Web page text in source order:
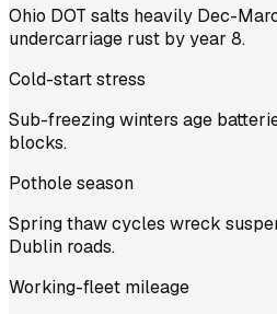
Ohio DOT salts heavily Dec-
undercarriage rust by year 8.
Cold-start stress
Sub-freezing winters age
blocks.
Pothole season
Spring thaw cycles wreck
Dublin roads.
Working-fleet mileage